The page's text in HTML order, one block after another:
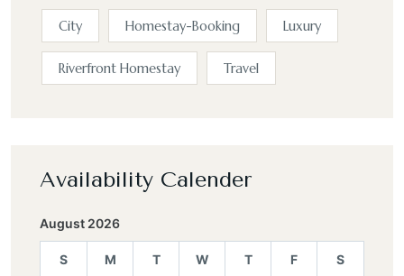
City Homestay-Booking Luxury
Riverfront Homestay Travel
Availability Calender
August 2026
S M T W T F S